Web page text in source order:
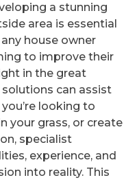
a stunning
area is essential
house owner
to improve their
in the great
can assist
looking to
your grass, or create
specialist
experience, and
into reality. This